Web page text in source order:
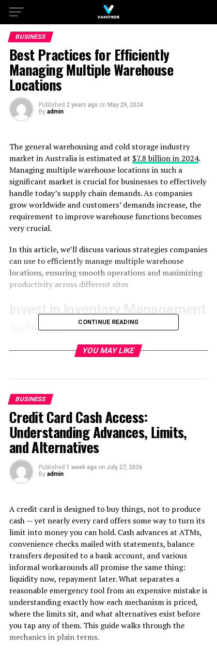
BUSINESS
Best Practices for Efficiently
Managing Multiple Warehouse
Locations
Published 2 years ago on May 29, 2024
By admin
The general warehousing and cold storage industry
market in Australia is estimated at $7.8 billion in 2024.
Managing multiple warehouse locations in such a
significant market is crucial for businesses to effectively
handle today’s supply chain demands. As companies
grow worldwide and customers’ demands increase, the
requirement to improve warehouse functions becomes
very crucial.
In this article, we’ll discuss various strategies companies
can use to efficiently manage multiple warehouse
locations, ensuring smooth operations and maximizing
productivity across different sites
Invest in Inventory Management
Software
For successfully managing multiple warehouse places, it
goods movements which help in making informed
choices regarding stock allocation and order
fulfillment.
They can also be combined with other systems such as
warehouse management systems (WMS) or eCommerce
platforms which helps simplify the overall process and
decrease mistakes. Inventory management software can
also generate reports and analytics, facilitating the
chain performance.
In a nutshell, putting your money into this system
increases operational efficiency while lowering
expenses, ultimately improving customer service
throughout the warehouse network.
Standardized Processes and
Procedures
Standardization is very important for controlling the
management of multiple warehouse places, as it helps
CONTINUE READING
YOU MAY LIKE
BUSINESS
Credit Card Cash Access:
Understanding Advances, Limits,
and Alternatives
Published 1 week ago on July 27, 2026
By admin
A credit card is designed to buy things, not to produce
cash — yet nearly every card offers some way to turn its
limit into money you can hold. Cash advances at ATMs,
convenience checks mailed with statements, balance
transfers deposited to a bank account, and various
informal workarounds all promise the same thing:
liquidity now, repayment later. What separates a
reasonable emergency tool from an expensive mistake is
understanding exactly how each mechanism is priced,
where the limits sit, and what alternatives exist before
you tap any of them. This guide walks through the
mechanics in plain terms.